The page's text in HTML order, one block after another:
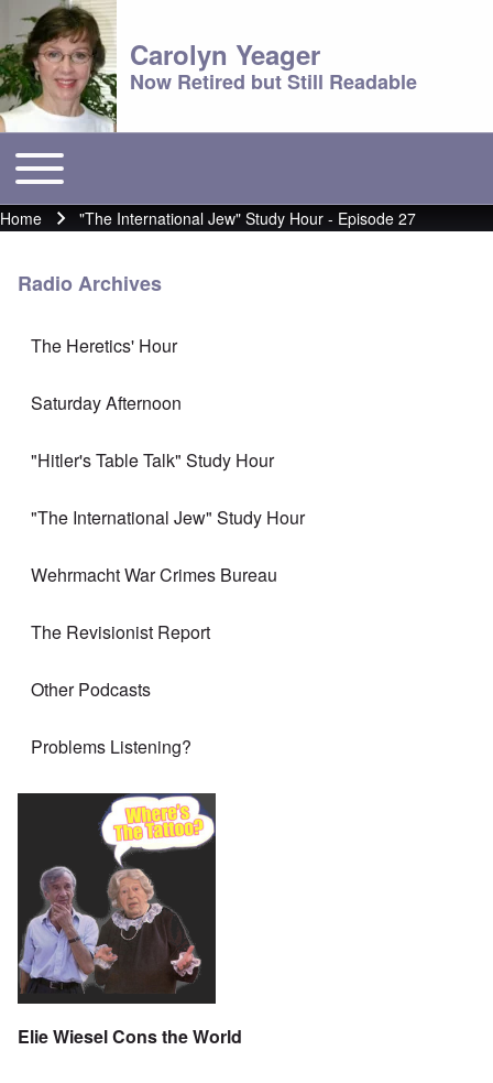
Carolyn Yeager
Now Retired but Still Readable
Main menu
Toggle main menu
Breadcrumb
Home "The International Jew" Study Hour - Episode 27
Radio Archives
The Heretics' Hour
Saturday Afternoon
"Hitler's Table Talk" Study Hour
"The International Jew" Study Hour
Wehrmacht War Crimes Bureau
The Revisionist Report
Other Podcasts
Problems Listening?
Elie Wiesel Cons the World